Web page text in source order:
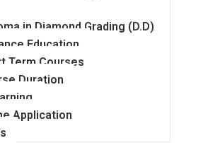
in Diamond Grading (D.D)
Education
Term Courses
Duration
Application